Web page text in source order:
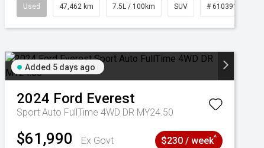
Used 47,462 km 7.5L / 100km SUV # 61039139
Added 5 days ago
2024 Ford Everest
Sport Auto FullTime 4WD DR MY24.50
$61,990
Ex Govt
$230 / week^